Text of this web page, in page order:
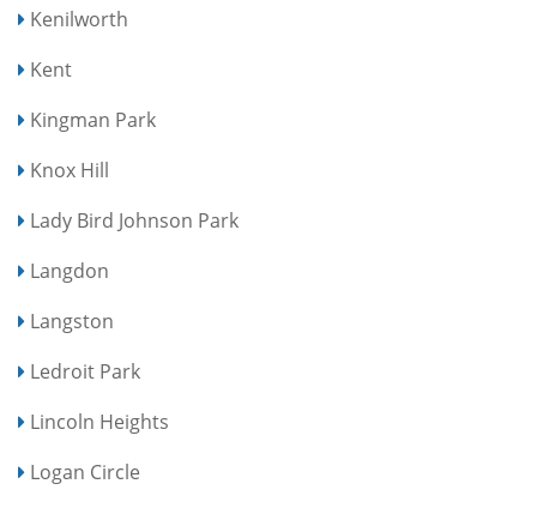
Kenilworth
Kent
Kingman Park
Knox Hill
Lady Bird Johnson Park
Langdon
Langston
Ledroit Park
Lincoln Heights
Logan Circle